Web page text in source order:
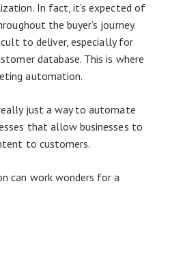
In fact, it’s expected of
the buyer’s journey.
to deliver, especially for
database. This is where
automation.
just a way to automate
that allow businesses to
to customers.
can work wonders for a